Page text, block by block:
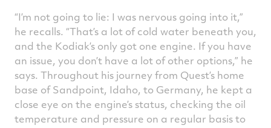
“I’m not going to lie: I was nervous going into it,”
he recalls. “That’s a lot of cold water beneath you,
and the Kodiak’s only got one engine. If you have
an issue, you don’t have a lot of other options,” he
says. Throughout his journey from Quest’s home
base of Sandpoint, Idaho, to Germany, he kept a
close eye on the engine’s status, checking the oil
temperature and pressure on a regular basis to